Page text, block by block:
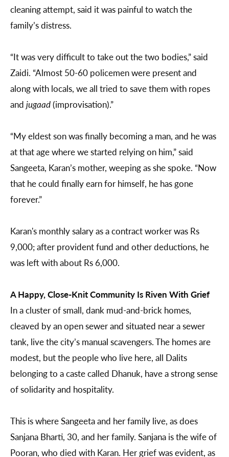
cleaning attempt, said it was painful to watch the
family’s distress.
“It was very difficult to take out the two bodies,” said
Zaidi. “Almost 50-60 policemen were present and
along with locals, we all tried to save them with ropes
and jugaad(improvisation).”
“My eldest son was finally becoming a man, and he was
at that age where we started relying on him,” said
Sangeeta, Karan’s mother, weeping as she spoke. “Now
that he could finally earn for himself, he has gone
forever.”
Karan's monthly salary as a contract worker was Rs
9,000; after provident fund and other deductions, he
was left with about Rs 6,000.
A Happy, Close-Knit Community Is Riven With Grief
In a cluster of small, dank mud-and-brick homes,
cleaved by an open sewer and situated near a sewer
tank, live the city’s manual scavengers. The homes are
modest, but the people who live here, all Dalits
belonging to a caste called Dhanuk, have a strong sense
of solidarity and hospitality.
This is where Sangeeta and her family live, as does
Sanjana Bharti, 30, and her family. Sanjana is the wife of
Pooran, who died with Karan. Her grief was evident, as